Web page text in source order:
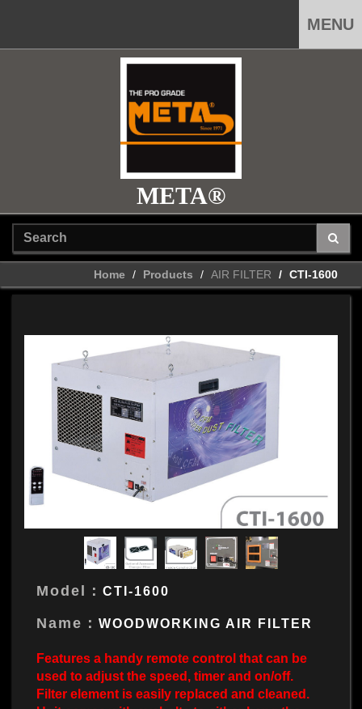
MENU
META®
Home Products AIR FILTER CTI-1600
Model： CTI-1600
Name： WOODWORKING AIR FILTER
Features a handy remote control that can be
used to adjust the speed, timer and on/off.
Filter element is easily replaced and cleaned.